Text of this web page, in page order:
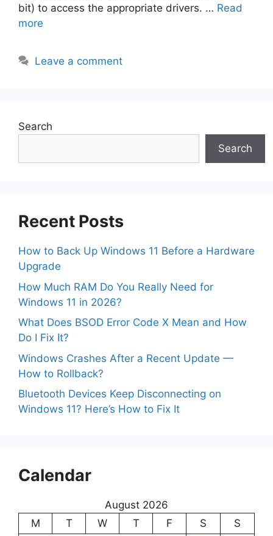
bit) to access the appropriate drivers. … Read
more
Leave a comment
Search
Search
Recent Posts
How to Back Up Windows 11 Before a Hardware
Upgrade
How Much RAM Do You Really Need for
Windows 11 in 2026?
What Does BSOD Error Code X Mean and How
Do I Fix It?
Windows Crashes After a Recent Update —
How to Rollback?
Bluetooth Devices Keep Disconnecting on
Windows 11? Here’s How to Fix It
Calendar
August 2026
M
T W T F S
S